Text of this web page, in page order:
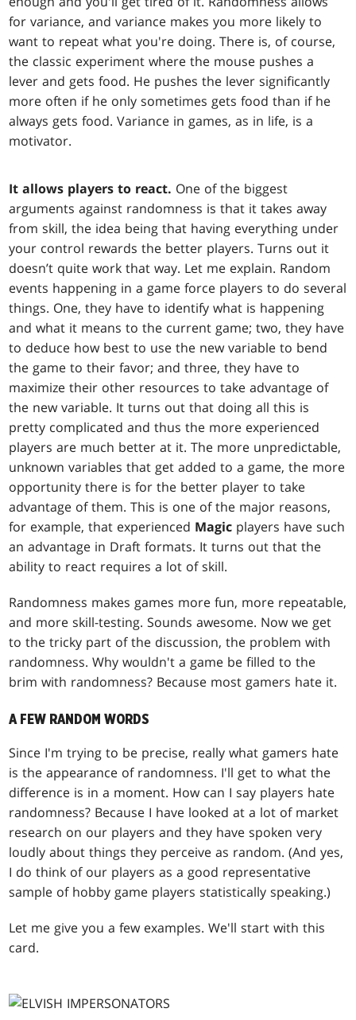
for variance, and variance makes you more likely to
want to repeat what you're doing. There is, of course,
the classic experiment where the mouse pushes a
lever and gets food. He pushes the lever significantly
more often if he only sometimes gets food than if he
always gets food. Variance in games, as in life, is a
motivator.
It allows players to react. One of the biggest
arguments against randomness is that it takes away
from skill, the idea being that having everything under
your control rewards the better players. Turns out it
doesn’t quite work that way. Let me explain. Random
events happening in a game force players to do several
things. One, they have to identify what is happening
and what it means to the current game; two, they have
to deduce how best to use the new variable to bend
the game to their favor; and three, they have to
maximize their other resources to take advantage of
the new variable. It turns out that doing all this is
pretty complicated and thus the more experienced
players are much better at it. The more unpredictable,
unknown variables that get added to a game, the more
opportunity there is for the better player to take
advantage of them. This is one of the major reasons,
for example, that experienced Magic players have such
an advantage in Draft formats. It turns out that the
ability to react requires a lot of skill.
Randomness makes games more fun, more repeatable,
and more skill-testing. Sounds awesome. Now we get
to the tricky part of the discussion, the problem with
randomness. Why wouldn't a game be filled to the
brim with randomness? Because most gamers hate it.
A FEW RANDOM WORDS
Since I'm trying to be precise, really what gamers hate
is the appearance of randomness. I'll get to what the
difference is in a moment. How can I say players hate
randomness? Because I have looked at a lot of market
research on our players and they have spoken very
loudly about things they perceive as random. (And yes,
I do think of our players as a good representative
sample of hobby game players statistically speaking.)
Let me give you a few examples. We'll start with this
card.